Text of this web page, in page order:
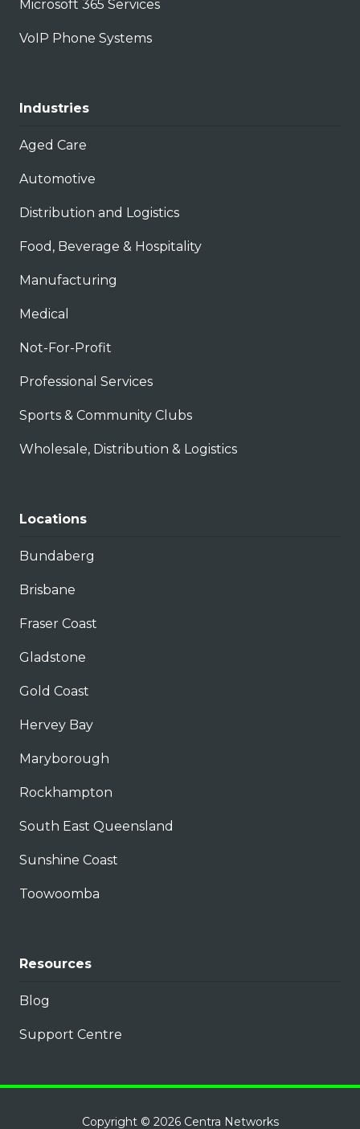
Microsoft 365 Services
VoIP Phone Systems
Industries
Aged Care
Automotive
Distribution and Logistics
Food, Beverage & Hospitality
Manufacturing
Medical
Not-For-Profit
Professional Services
Sports & Community Clubs
Wholesale, Distribution & Logistics
Locations
Bundaberg
Brisbane
Fraser Coast
Gladstone
Gold Coast
Hervey Bay
Maryborough
Rockhampton
South East Queensland
Sunshine Coast
Toowoomba
Resources
Blog
Support Centre
Copyright© 2026 Centra Networks